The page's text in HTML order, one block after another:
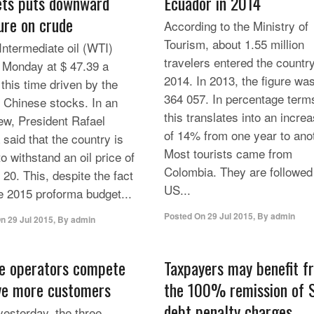
on crude
oil (WTI)
at $ 47.39 a
time driven by the
Chinese stocks. In an
President Rafael
said that the country is
withstand an oil price of
20. This, despite the fact
2015 proforma budget...
29 Jul 2015, Byadmin
According to the Ministry of
Tourism, about 1.55 million
travelers entered the
2014. In 2013, the figure
364 057. In percentage
this translates into an
of 14% from one year to
Most tourists came from
Colombia. They are
US...
Posted On29 Jul 2015, Byadmin
operators compete
more customers
Taxpayers may benefit
the 100% remission of